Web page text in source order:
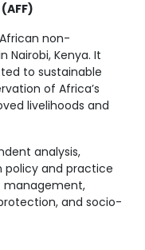
non-
Nairobi, Kenya. It
to sustainable
of Africa’s
livelihoods and
analysis,
policy and practice
management,
and socio-